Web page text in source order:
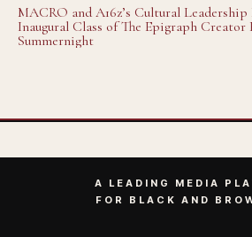
MACRO and A16z’s Cultural
Inaugural Class of The Epigraph
Summernight
A LEADING MEDIA
FOR BLACK AND